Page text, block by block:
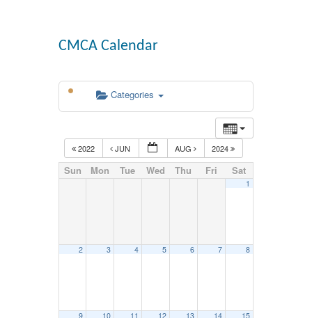
CMCA Calendar
Categories
2022 JUN AUG 2024
Sun Mon Tue Wed Thu Fri Sat
1
2 3 4 5 6 7 8
9 10 11 12 13 14 15